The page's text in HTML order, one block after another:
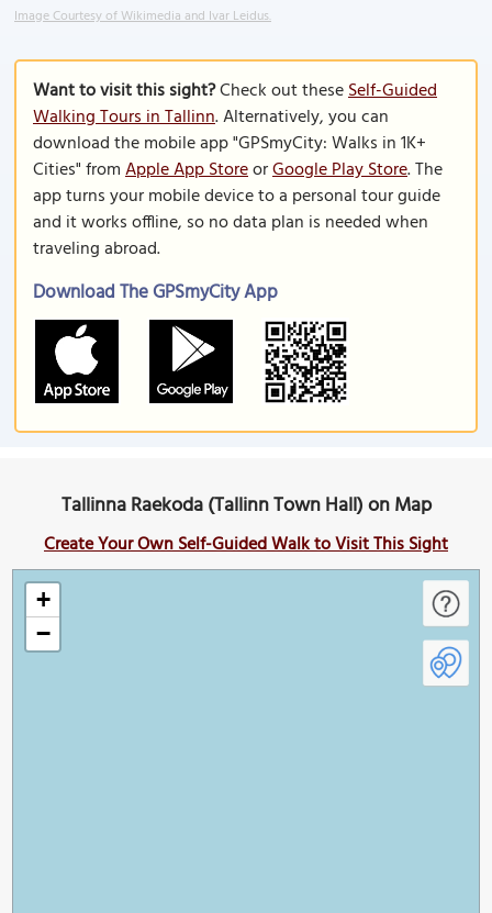
Image Courtesy of Wikimedia and Ivar Leidus.
Want to visit this sight?Check out theseSelf-Guided
Walking Tours in Tallinn. Alternatively, you can
download the mobile app "GPSmyCity: Walks in 1K+
Cities" fromApple App StoreorGoogle Play Store. The
app turns your mobile device to a personal tour guide
and it works offline, so no data plan is needed when
traveling abroad.
Download The GPSmyCity App
Tallinna Raekoda (Tallinn Town Hall) on Map
Create Your Own Self-Guided Walk to Visit This Sight
+
−